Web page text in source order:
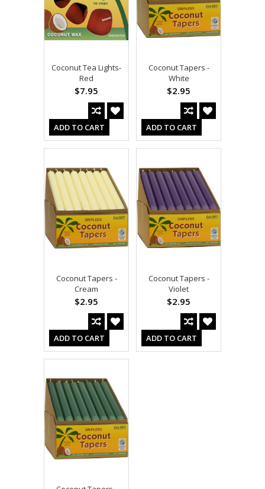
Coconut Tea Lights-
Red
$7.95
ADD TO CART
Coconut Tapers -
White
$2.95
ADD TO CART
Coconut Tapers -
Cream
$2.95
ADD TO CART
Coconut Tapers -
Violet
$2.95
ADD TO CART